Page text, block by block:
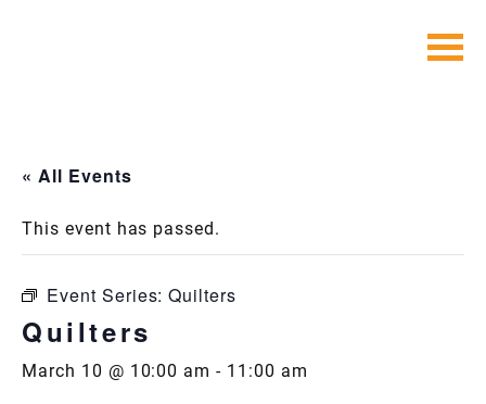
« All Events
This event has passed.
Event Series:Quilters
Quilters
March 10 @ 10:00 am - 11:00 am